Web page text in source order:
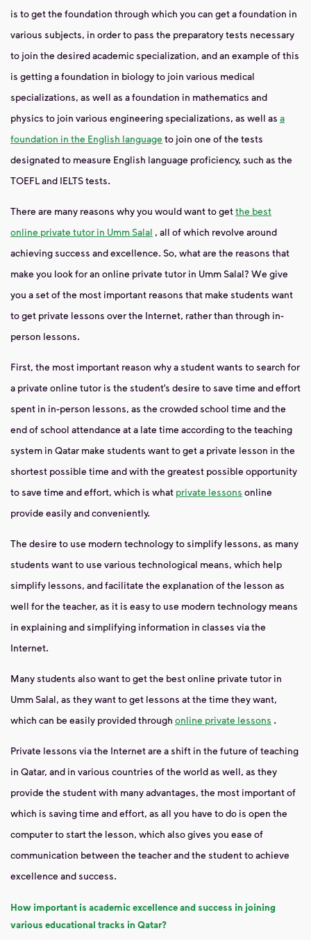
is to get the foundation through which you can get a foundation in
various subjects, in order to pass the preparatory tests necessary
to join the desired academic specialization, and an example of this
is getting a foundation in biology to join various medical
specializations, as well as a foundation in mathematics and
physics to join various engineering specializations, as well as a
foundation in the English language to join one of the tests
designated to measure English language proficiency, such as the
TOEFL and IELTS tests.
There are many reasons why you would want to getthe best
online private tutor in Umm Salal , all of which revolve around
achieving success and excellence. So, what are the reasons that
make you look for an online private tutor in Umm Salal? We give
you a set of the most important reasons that make students want
to get private lessons over the Internet, rather than through in-
person lessons.
First, the most important reason why a student wants to search for
a private online tutor is the student’s desire to save time and effort
spent in in-person lessons, as the crowded school time and the
end of school attendance at a late time according to the teaching
system in Qatar make students want to get a private lesson in the
shortest possible time and with the greatest possible opportunity
to save time and effort, which is what private lessons online
provide easily and conveniently.
The desire to use modern technology to simplify lessons, as many
students want to use various technological means, which help
simplify lessons, and facilitate the explanation of the lesson as
well for the teacher, as it is easy to use modern technology means
in explaining and simplifying information in classes via the
Internet.
Many students also want to get the best online private tutor in
Umm Salal, as they want to get lessons at the time they want,
which can be easily provided through online private lessons .
Private lessons via the Internet are a shift in the future of teaching
in Qatar, and in various countries of the world as well, as they
provide the student with many advantages, the most important of
which is saving time and effort, as all you have to do is open the
computer to start the lesson, which also gives you ease of
communication between the teacher and the student to achieve
excellence and success.
How important is academic excellence and success in joining
various educational tracks in Qatar?